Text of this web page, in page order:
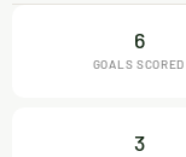
6
GOALS SCORED
3